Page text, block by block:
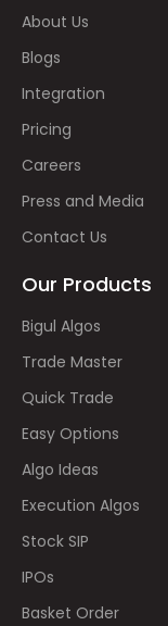
About Us
Blogs
Integration
Pricing
Careers
Press and Media
Contact Us
Our Products
Bigul Algos
Trade Master
Quick Trade
Easy Options
Algo Ideas
Execution Algos
Stock SIP
IPOs
Basket Order